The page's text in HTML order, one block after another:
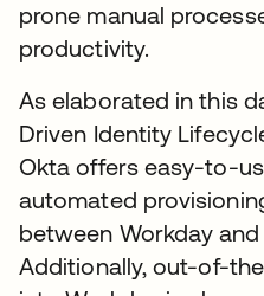
prone manual
productivity.
As elaborated in this
Driven Identity
Okta offers easy-to-
automated
between Workday and
Additionally, out-of-